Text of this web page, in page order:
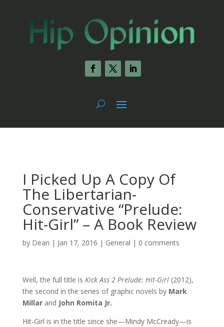
I Picked Up A Copy Of
The Libertarian-
Conservative “Prelude:
Hit-Girl” – A Book Review
by Dean | Jan 17, 2016 | General | 0 comments
Well, the full title is Kick Ass 2 Prelude: Hit-Girl (2012),
the second in the series of graphic novels by Mark
Millar and John Romita Jr.
Hit-Girl is in the title since she—Mindy McCready—is